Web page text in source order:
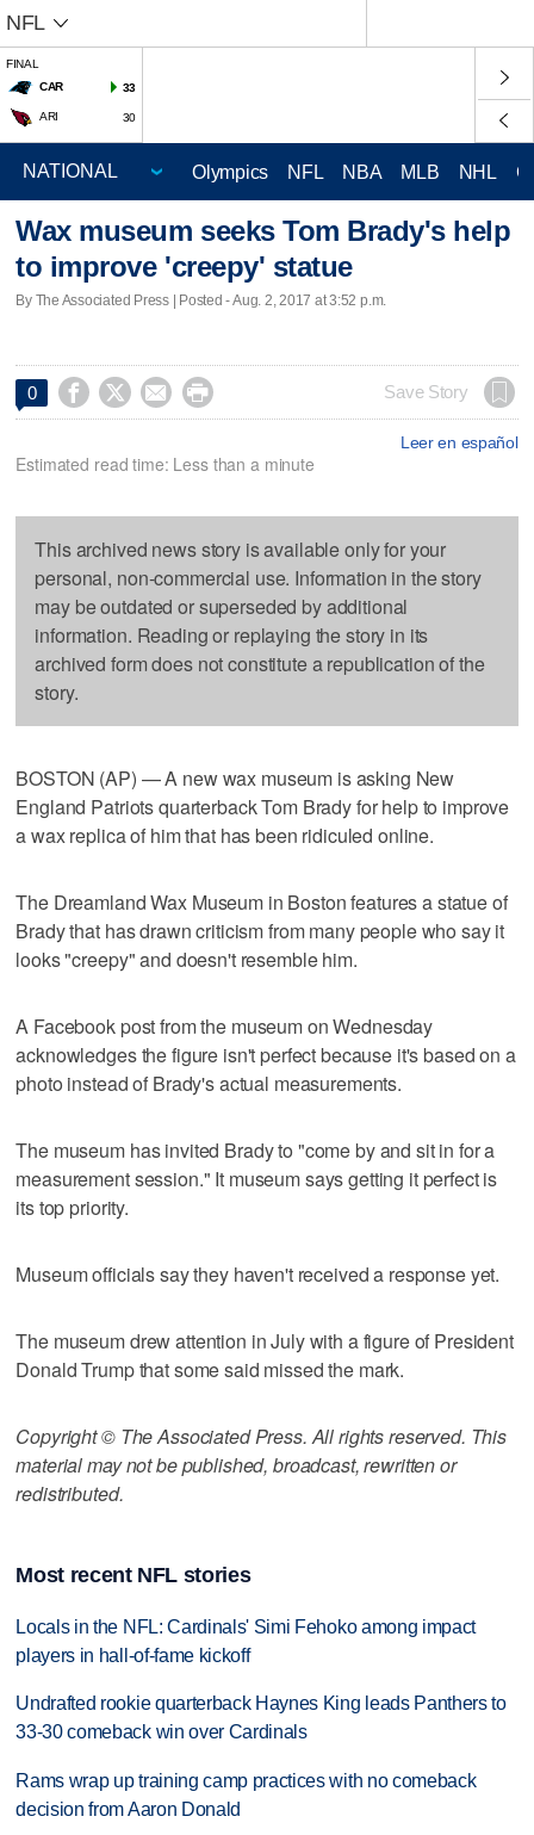
NFL
FINAL
CAR
33
ARI 30
Olympics NFL NBA MLB NHL
Wax museum seeks Tom Brady's help
to improve 'creepy' statue
By The Associated Press | Posted - Aug. 2, 2017 at 3:52 p.m.
0     Save Story
Leer en español
Estimated read time: Less than a minute
This archived news story is available only for your
personal, non-commercial use. Information in the story
may be outdated or superseded by additional
information. Reading or replaying the story in its
archived form does not constitute a republication of the
story.
BOSTON (AP) — A new wax museum is asking New
England Patriots quarterback Tom Brady for help to improve
a wax replica of him that has been ridiculed online.
The Dreamland Wax Museum in Boston features a statue of
Brady that has drawn criticism from many people who say it
looks "creepy" and doesn't resemble him.
A Facebook post from the museum on Wednesday
acknowledges the figure isn't perfect because it's based on a
photo instead of Brady's actual measurements.
The museum has invited Brady to "come by and sit in for a
measurement session." It museum says getting it perfect is
its top priority.
Museum officials say they haven't received a response yet.
The museum drew attention in July with a figure of President
Donald Trump that some said missed the mark.
Copyright © The Associated Press. All rights reserved. This
material may not be published, broadcast, rewritten or
redistributed.
Most recent NFL stories
Locals in the NFL: Cardinals' Simi Fehoko among impact
players in hall-of-fame kickoff
Undrafted rookie quarterback Haynes King leads Panthers to
33-30 comeback win over Cardinals
Rams wrap up training camp practices with no comeback
decision from Aaron Donald